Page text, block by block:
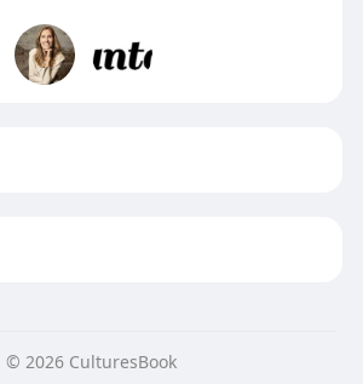
© 2026 CulturesBook